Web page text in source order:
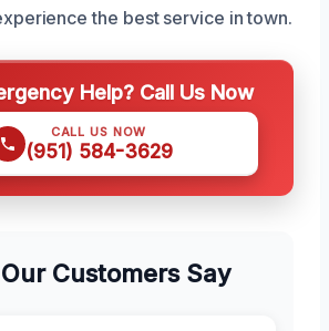
the best service in town.
Help? Call Us Now
CALL US NOW
(951) 584-3629
Customers Say